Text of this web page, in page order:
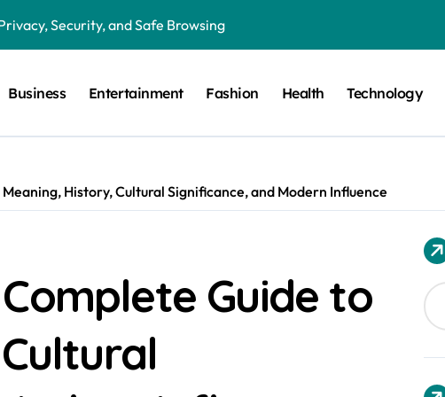
Security, and Safe Browsing
Benefits, and Everyday Use
Critical Moments?
and the Art of Visual Expression
Magazines, Online Stories, and Modern Media
Communities, Privacy, and Digital Creativity
Business Entertainment Fashion Health Technology
History, Cultural Significance, and Modern Influence
Guide to